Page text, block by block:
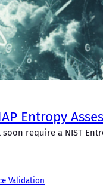
Entropy
require a NIST
Validation